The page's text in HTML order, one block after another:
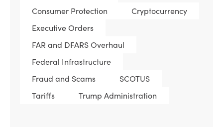
Consumer Protection
Cryptocurrency
Executive Orders
FAR and DFARS Overhaul
Federal Infrastructure
Fraud and Scams
SCOTUS
Tariffs
Trump Administration